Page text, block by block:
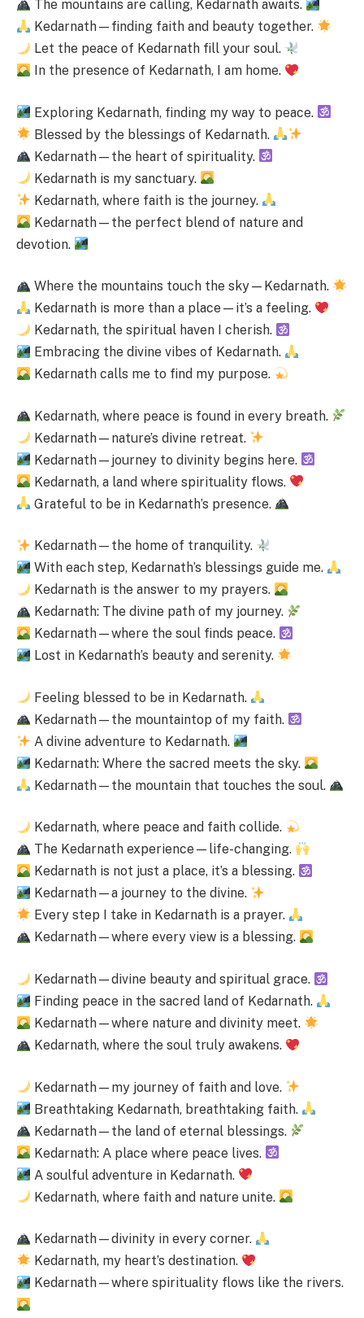
The mountains are calling, Kedarnath awaits.
Kedarnath—finding faith and beauty together.
Let the peace of Kedarnath fill your soul.
In the presence of Kedarnath, I am home.
Exploring Kedarnath, finding my way to peace.
Blessed by the blessings of Kedarnath.
Kedarnath—the heart of spirituality.
Kedarnath is my sanctuary.
Kedarnath, where faith is the journey.
Kedarnath—the perfect blend of nature and
devotion.
Where the mountains touch the sky—Kedarnath.
Kedarnath is more than a place—it’s a feeling.
Kedarnath, the spiritual haven I cherish.
Embracing the divine vibes of Kedarnath.
Kedarnath calls me to find my purpose.
Kedarnath, where peace is found in every breath.
Kedarnath—nature’s divine retreat.
Kedarnath—journey to divinity begins here.
Kedarnath, a land where spirituality flows.
Grateful to be in Kedarnath’s presence.
Kedarnath—the home of tranquility.
With each step, Kedarnath’s blessings guide me.
Kedarnath is the answer to my prayers.
Kedarnath: The divine path of my journey.
Kedarnath—where the soul finds peace.
Lost in Kedarnath’s beauty and serenity.
Feeling blessed to be in Kedarnath.
Kedarnath—the mountaintop of my faith.
A divine adventure to Kedarnath.
Kedarnath: Where the sacred meets the sky.
Kedarnath—the mountain that touches the soul.
Kedarnath, where peace and faith collide.
The Kedarnath experience—life-changing.
Kedarnath is not just a place, it’s a blessing.
Kedarnath—a journey to the divine.
Every step I take in Kedarnath is a prayer.
Kedarnath—where every view is a blessing.
Kedarnath—divine beauty and spiritual grace.
Finding peace in the sacred land of Kedarnath.
Kedarnath—where nature and divinity meet.
Kedarnath, where the soul truly awakens.
Kedarnath—my journey of faith and love.
Breathtaking Kedarnath, breathtaking faith.
Kedarnath—the land of eternal blessings.
Kedarnath: A place where peace lives.
A soulful adventure in Kedarnath.
Kedarnath, where faith and nature unite.
Kedarnath—divinity in every corner.
Kedarnath, my heart’s destination.
Kedarnath—where spirituality flows like the rivers.